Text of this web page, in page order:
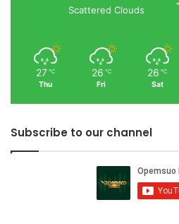
Scattered Clouds
27 ℃
Thu
26 ℃
Fri
26 ℃
Sat
Subscribe to our channel